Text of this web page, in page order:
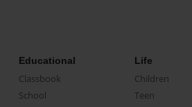
Educational
Classbook
School
Life
Children
Teen